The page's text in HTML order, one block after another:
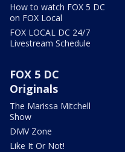
How to watch FOX 5 DC
on FOX Local
FOX LOCAL DC 24/7
Livestream Schedule
FOX 5 DC
Originals
The Marissa Mitchell
Show
DMV Zone
Like It Or Not!